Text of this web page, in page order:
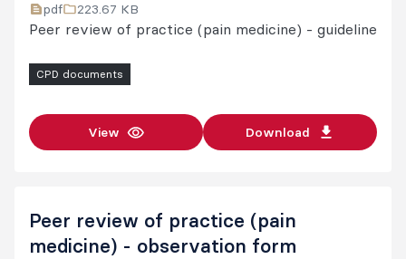
pdf 223.67 KB
Peer review of practice (pain medicine) - guideline
CPD documents
View Download
Peer review of practice (pain
medicine) - observation form